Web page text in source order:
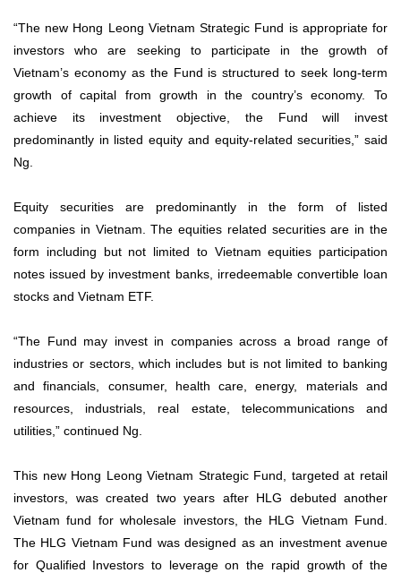
“The new Hong Leong Vietnam Strategic Fund is appropriate for
investors who are seeking to participate in the growth of
Vietnam’s economy as the Fund is structured to seek long-term
growth of capital from growth in the country’s economy. To
achieve its investment objective, the Fund will invest
predominantly in listed equity and equity-related securities,” said
Ng.
Equity securities are predominantly in the form of listed
companies in Vietnam. The equities related securities are in the
form including but not limited to Vietnam equities participation
notes issued by investment banks, irredeemable convertible loan
stocks and Vietnam ETF.
“The Fund may invest in companies across a broad range of
industries or sectors, which includes but is not limited to banking
and financials, consumer, health care, energy, materials and
resources, industrials, real estate, telecommunications and
utilities,” continued Ng.
This new Hong Leong Vietnam Strategic Fund, targeted at retail
investors, was created two years after HLG debuted another
Vietnam fund for wholesale investors, the HLG Vietnam Fund.
The HLG Vietnam Fund was designed as an investment avenue
for Qualified Investors to leverage on the rapid growth of the